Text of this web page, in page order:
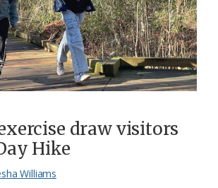
draw visitors
Hike
Williams